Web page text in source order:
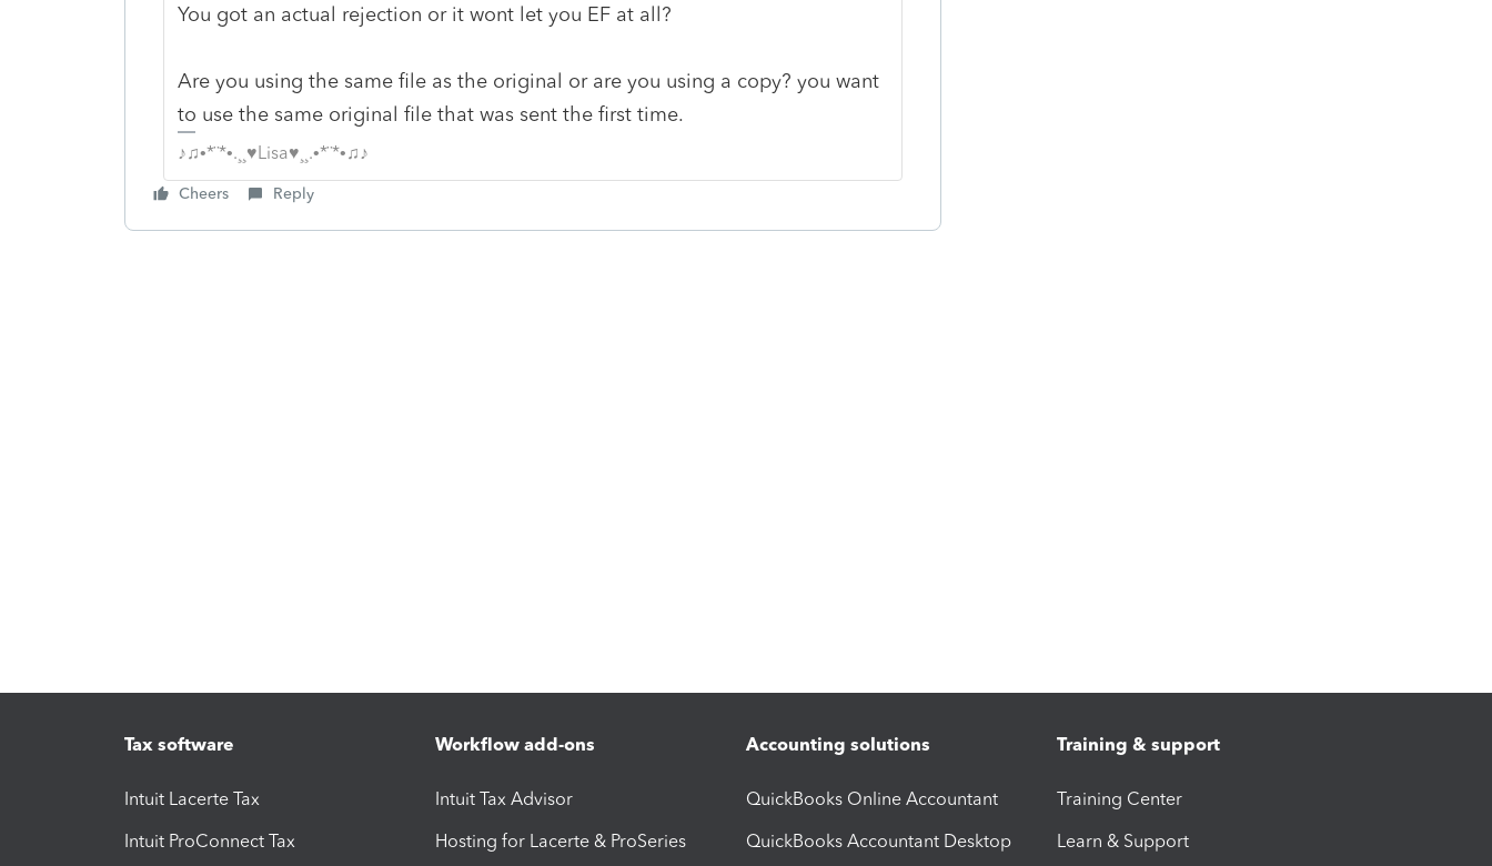
You got an actual rejection or it wont let you EF at all?
Are you using the same file as the original or are you using a copy? you want
to use the same original file that was sent the first time.
♪♫•*¨*•.¸¸♥Lisa♥¸¸.•*¨*•♫♪
Cheers Reply
Tax software
Intuit Lacerte Tax
Intuit ProConnect Tax
Workflow add-ons
Intuit Tax Advisor
Hosting for Lacerte & ProSeries
Accounting solutions
QuickBooks Online Accountant
QuickBooks Accountant Desktop
Training & support
Training Center
Learn & Support